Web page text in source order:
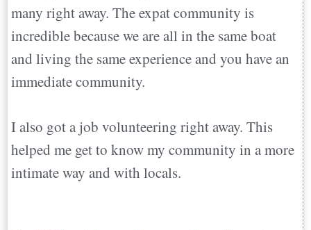
many right away. The expat community is
incredible because we are all in the same boat
and living the same experience and you have an
immediate community.
I also got a job volunteering right away. This
helped me get to know my community in a more
intimate way and with locals.